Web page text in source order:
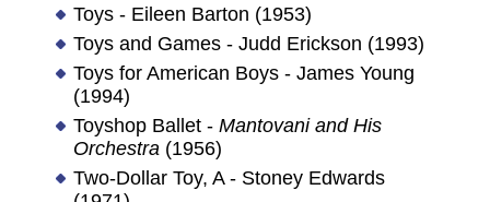
Toys - Eileen Barton (1953)
Toys and Games - Judd Erickson (1993)
Toys for American Boys - James Young
(1994)
Toyshop Ballet - Mantovani and His
Orchestra (1956)
Two-Dollar Toy, A - Stoney Edwards